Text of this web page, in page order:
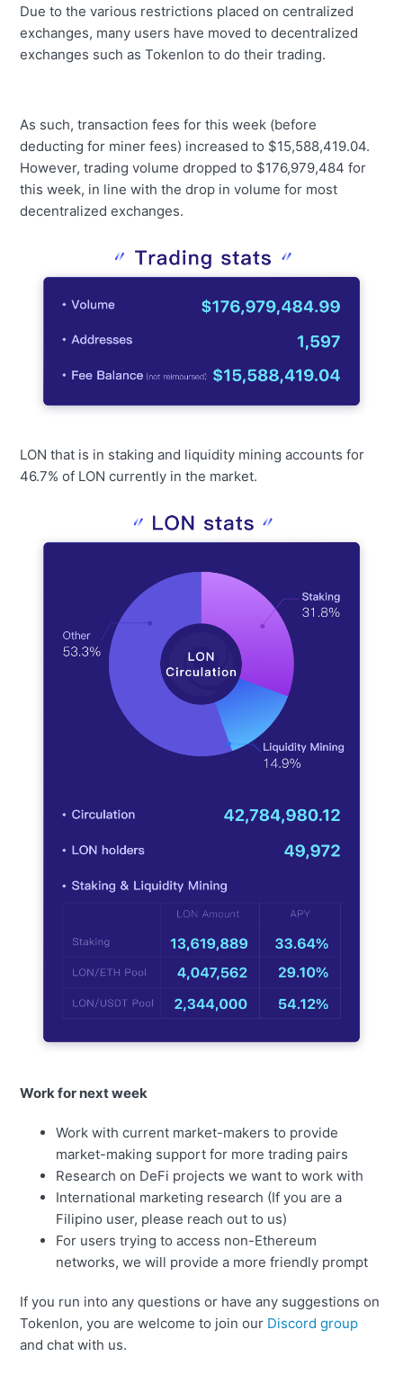
Due to the various restrictions placed on centralized
exchanges, many users have moved to decentralized
exchanges such as Tokenlon to do their trading.
As such, transaction fees for this week (before
deducting for miner fees) increased to $15,588,419.04.
However, trading volume dropped to $176,979,484 for
this week, in line with the drop in volume for most
decentralized exchanges.
LON that is in staking and liquidity mining accounts for
46.7% of LON currently in the market.
Work for next week
Work with current market-makers to provide
market-making support for more trading pairs
Research on DeFi projects we want to work with
International marketing research (If you are a
Filipino user, please reach out to us)
For users trying to access non-Ethereum
networks, we will provide a more friendly prompt
If you run into any questions or have any suggestions on
Tokenlon, you are welcome to join our Discord group
and chat with us.